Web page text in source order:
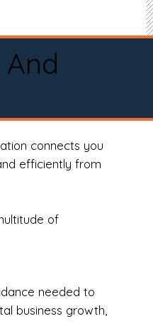
connects you
efficiently from
of
needed to
business growth,